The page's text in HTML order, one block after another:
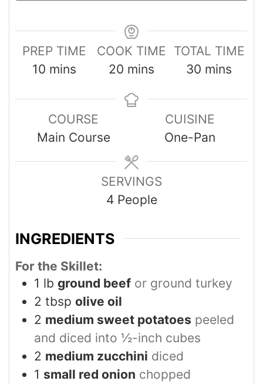
PREP TIME
10 mins
COOK TIME
20 mins
TOTAL TIME
30 mins
COURSE
Main Course
CUISINE
One-Pan
SERVINGS
4 People
INGREDIENTS
For the Skillet:
1 lb ground beef or ground turkey
2 tbsp olive oil
2 medium sweet potatoes peeled
and diced into ½-inch cubes
2 medium zucchini diced
1 small red onion chopped